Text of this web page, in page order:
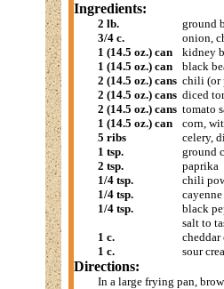
Ingredients:
2 lb.
ground
3/4 c.
onion,
1 (14.5 oz.) can
kidney
1 (14.5 oz.) can
black
2 (14.5 oz.) cans chili (or
2 (14.5 oz.) cans diced
2 (14.5 oz.) cans tomato
1 (14.5 oz.) can
corn,
5 ribs
celery,
1 tsp.
ground
2 tsp.
paprika
1/4 tsp.
chili
1/4 tsp.
1/4 tsp.
black
salt to
1 c.
cheddar
1 c.
sour
Directions:
In a large frying pan,